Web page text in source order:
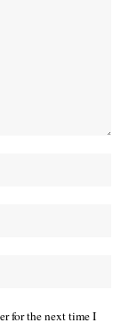
for the next time I